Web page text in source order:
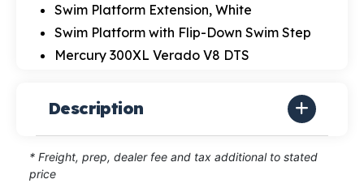
Swim Platform Extension, White
Swim Platform with Flip-Down Swim Step
Mercury 300XL Verado V8 DTS
Description
* Freight, prep, dealer fee and tax additional to stated
price